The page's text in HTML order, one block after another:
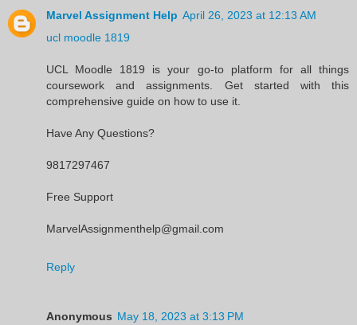
Marvel Assignment Help April 26, 2023 at 12:13 AM
ucl moodle 1819
UCL Moodle 1819 is your go-to platform for all things
coursework and assignments. Get started with this
comprehensive guide on how to use it.
Have Any Questions?
9817297467
Free Support
MarvelAssignmenthelp@gmail.com
Reply
Anonymous May 18, 2023 at 3:13 PM